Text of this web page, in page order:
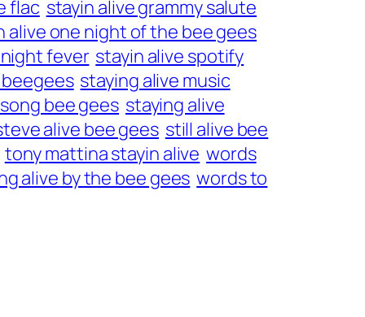
flac stayin alive grammy salute
alive one night of the bee gees
fever stayin alive spotify
staying alive music
bee gees staying alive
alive bee gees still alive bee
tony mattina stayin alive words
alive by the bee gees words to